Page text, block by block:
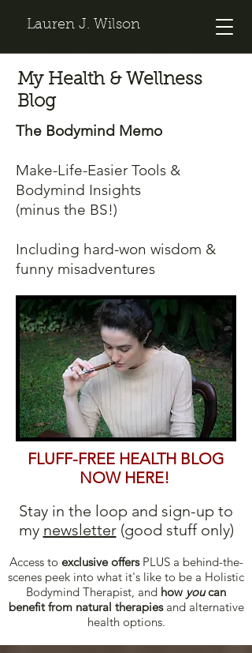
Lauren J. Wilson
My Health & Wellness
Blog
The Bodymind Memo
Make-Life-Easier Tools &
Bodymind Insights
(minus the BS!)
Including hard-won wisdom &
funny misadventures
FLUFF-FREE HEALTH BLOG
NOW HERE!
Stay in the loop and sign-up to
my newsletter(good stuff only)
Access to exclusive offersPLUS a behind-the-
scenes peek into what it's like to be a Holistic
Bodymind Therapist, and how youcan
benefit from natural therapiesand alternative
health options.